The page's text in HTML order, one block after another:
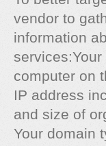
vendor to
information
computer on
IP address
and size of
Your domain